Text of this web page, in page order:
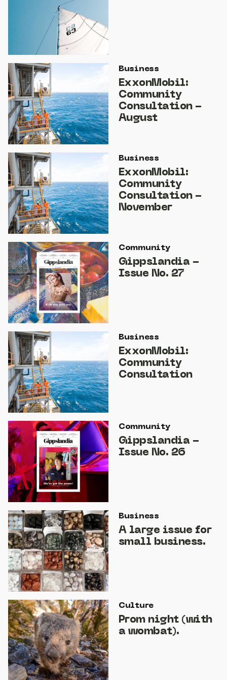
Business
ExxonMobil:
Community
Consultation -
August
Business
ExxonMobil:
Community
Consultation -
November
Community
Gippslandia -
Issue No. 27
Business
ExxonMobil:
Community
Consultation
Community
Gippslandia -
Issue No. 26
Business
A large issue for
small business.
Culture
Prom night (with
a wombat).